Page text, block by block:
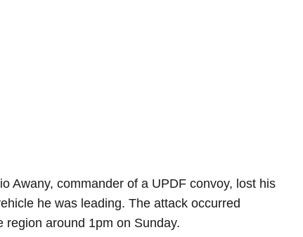
Awany, commander of a UPDF convoy, lost his
he was leading. The attack occurred
around 1pm on Sunday.